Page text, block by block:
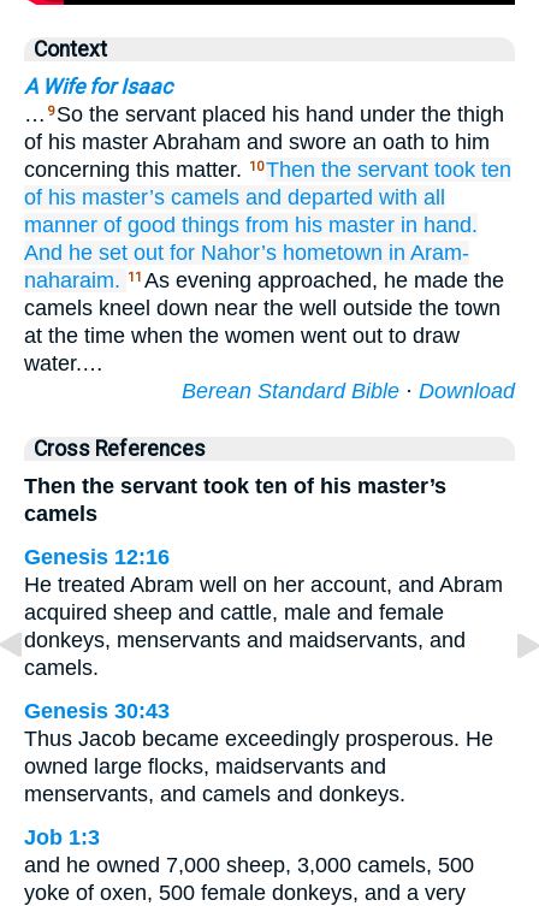
Context
A Wife for Isaac
… 9 So the servant placed his hand under the thigh
of his master Abraham and swore an oath to him
concerning this matter.
10Then the servant took ten
of his master’s camels and departed with all
manner of good things from his master in hand.
And he set out for Nahor’s hometown in Aram-
naharaim.
11 As evening approached, he made the
camels kneel down near the well outside the town
at the time when the women went out to draw
water.…
Berean Standard Bible · Download
Cross References
Then the servant took ten of his master’s
camels
Genesis 12:16
He treated Abram well on her account, and Abram
acquired sheep and cattle, male and female
donkeys, menservants and maidservants, and
camels.
Genesis 30:43
Thus Jacob became exceedingly prosperous. He
owned large flocks, maidservants and
menservants, and camels and donkeys.
Job 1:3
and he owned 7,000 sheep, 3,000 camels, 500
yoke of oxen, 500 female donkeys, and a very